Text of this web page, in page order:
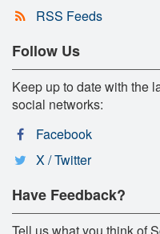
RSS Feeds
Follow Us
Keep up to date with the
social networks:
Facebook
X / Twitter
Have Feedback?
Tell us what you think of